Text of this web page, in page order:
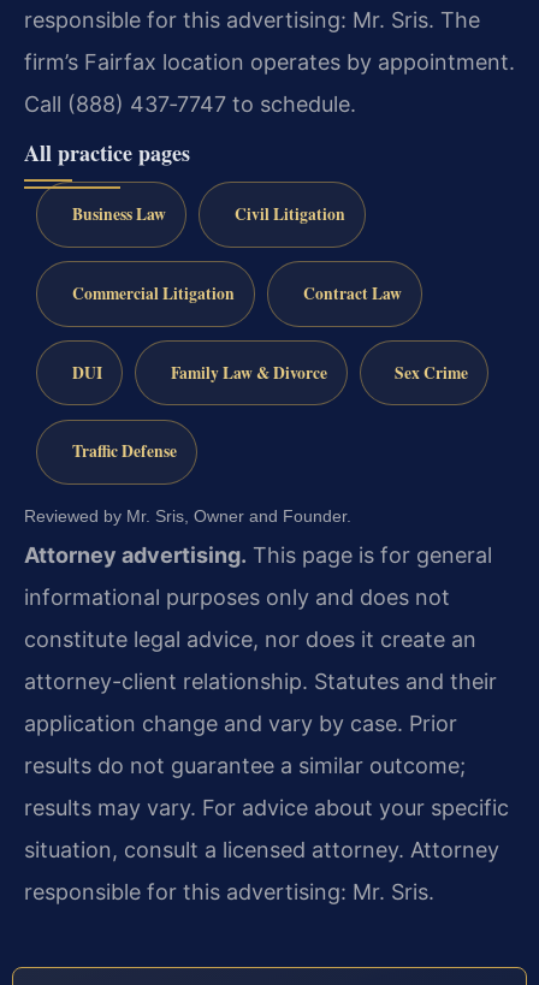
responsible for this advertising: Mr. Sris. The
firm’s Fairfax location operates by appointment.
Call (888) 437‑7747 to schedule.
All practice pages
Business Law Civil Litigation
Commercial Litigation Contract Law
DUI Family Law & Divorce Sex Crime
Traffic Defense
Reviewed by Mr. Sris, Owner and Founder.
Attorney advertising. This page is for general
informational purposes only and does not
constitute legal advice, nor does it create an
attorney-client relationship. Statutes and their
application change and vary by case. Prior
results do not guarantee a similar outcome;
results may vary. For advice about your specific
situation, consult a licensed attorney. Attorney
responsible for this advertising: Mr. Sris.